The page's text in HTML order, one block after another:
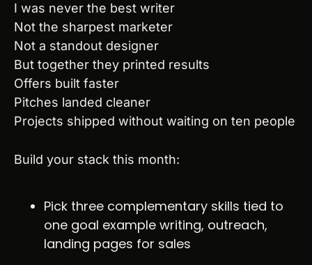
I was never the best writer
Not the sharpest marketer
Not a standout designer
But together they printed results
Offers built faster
Pitches landed cleaner
Projects shipped without waiting on ten people
Build your stack this month:
Pick three complementary skills tied to
one goal example writing, outreach,
landing pages for sales